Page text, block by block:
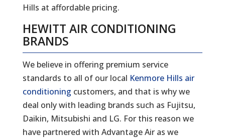
Hills at affordable pricing.
HEWITT AIR CONDITIONING
BRANDS
We believe in offering premium service
standards to all of our local Kenmore Hills air
conditioning customers, and that is why we
deal only with leading brands such as Fujitsu,
Daikin, Mitsubishi and LG. For this reason we
have partnered with Advantage Air as we